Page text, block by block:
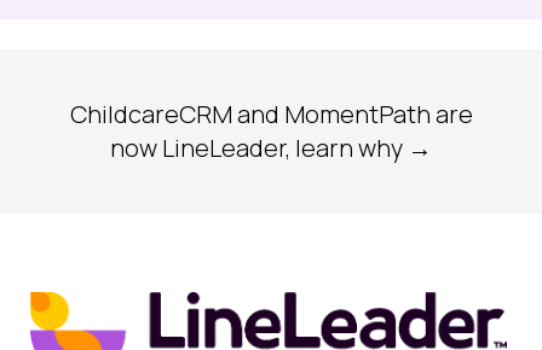
ChildcareCRM and MomentPath are
now LineLeader, learn why →